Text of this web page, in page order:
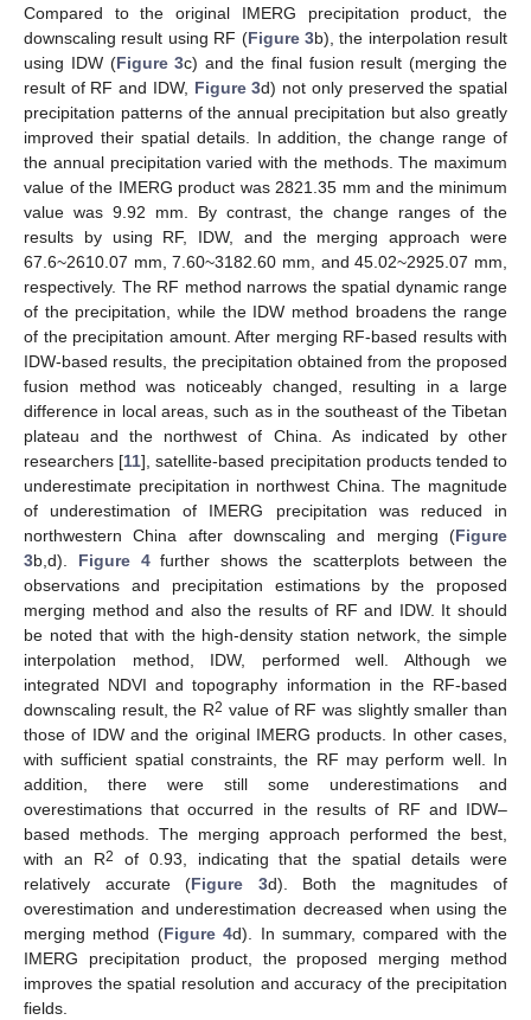
Compared to the original IMERG precipitation product, the
downscaling result using RF (Figure 3b), the interpolation result
using IDW (Figure 3c) and the final fusion result (merging the
result of RF and IDW, Figure 3d) not only preserved the spatial
precipitation patterns of the annual precipitation but also greatly
improved their spatial details. In addition, the change range of
the annual precipitation varied with the methods. The maximum
value of the IMERG product was 2821.35 mm and the minimum
value was 9.92 mm. By contrast, the change ranges of the
results by using RF, IDW, and the merging approach were
67.6~2610.07 mm, 7.60~3182.60 mm, and 45.02~2925.07 mm,
respectively. The RF method narrows the spatial dynamic range
of the precipitation, while the IDW method broadens the range
of the precipitation amount. After merging RF-based results with
IDW-based results, the precipitation obtained from the proposed
fusion method was noticeably changed, resulting in a large
difference in local areas, such as in the southeast of the Tibetan
plateau and the northwest of China. As indicated by other
researchers [11], satellite-based precipitation products tended to
underestimate precipitation in northwest China. The magnitude
of underestimation of IMERG precipitation was reduced in
northwestern China after downscaling and merging (Figure
3b,d). Figure 4further shows the scatterplots between the
observations and precipitation estimations by the proposed
merging method and also the results of RF and IDW. It should
be noted that with the high-density station network, the simple
interpolation method, IDW, performed well. Although we
integrated NDVI and topography information in the RF-based
downscaling result, the R2 value of RF was slightly smaller than
those of IDW and the original IMERG products. In other cases,
with sufficient spatial constraints, the RF may perform well. In
addition, there were still some underestimations and
overestimations that occurred in the results of RF and IDW–
based methods. The merging approach performed the best,
with an R2
of 0.93, indicating that the spatial details were
relatively accurate (Figure 3d). Both the magnitudes of
overestimation and underestimation decreased when using the
merging method (Figure 4d). In summary, compared with the
IMERG precipitation product, the proposed merging method
improves the spatial resolution and accuracy of the precipitation
fields.